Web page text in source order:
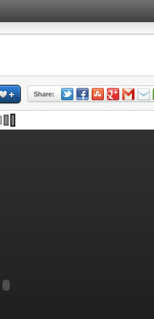
Share: